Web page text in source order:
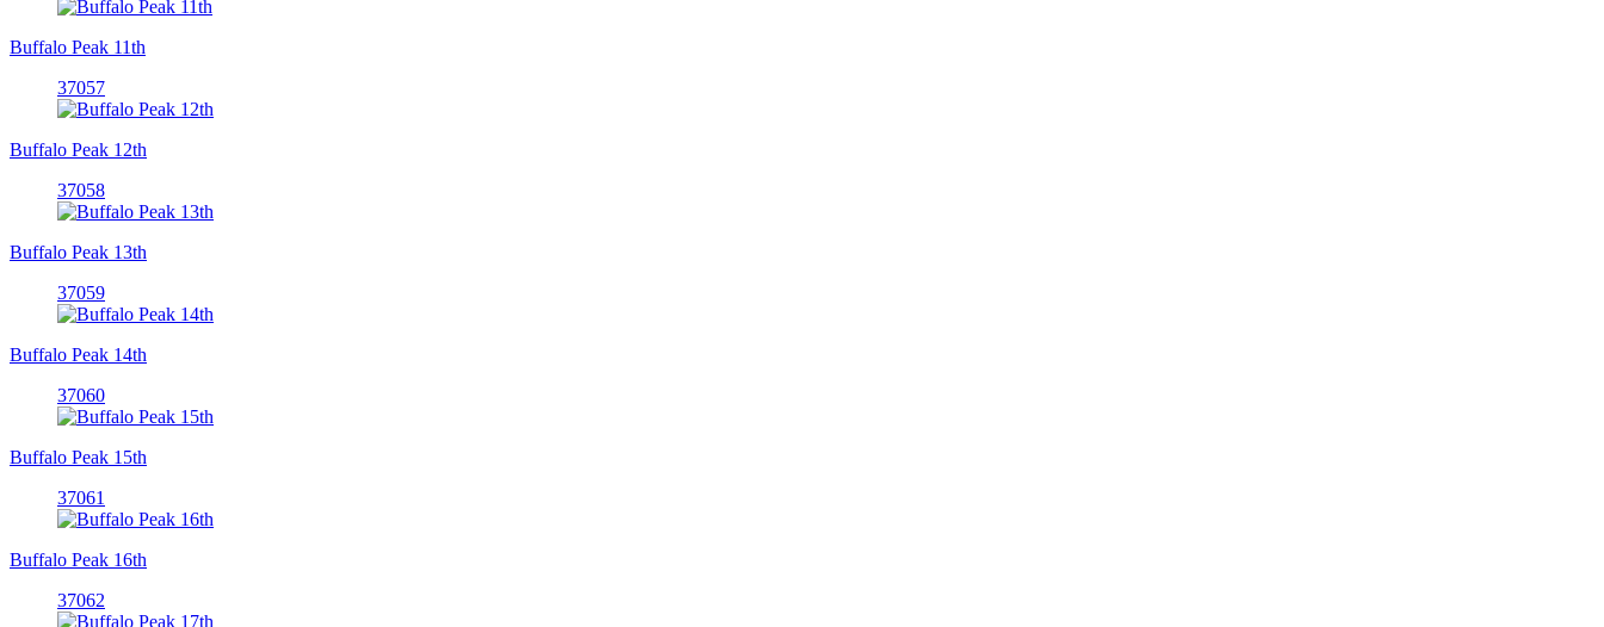
Buffalo Peak 11th
37057
Buffalo Peak 12th
37058
Buffalo Peak 13th
37059
Buffalo Peak 14th
37060
Buffalo Peak 15th
37061
Buffalo Peak 16th
37062